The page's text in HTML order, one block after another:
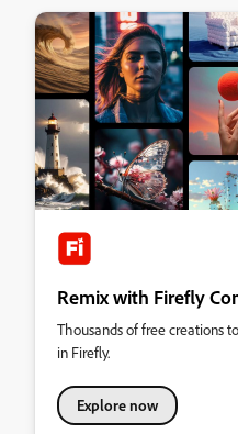
Remix with Firefly
Thousands of free creations
in Firefly.
Explore now